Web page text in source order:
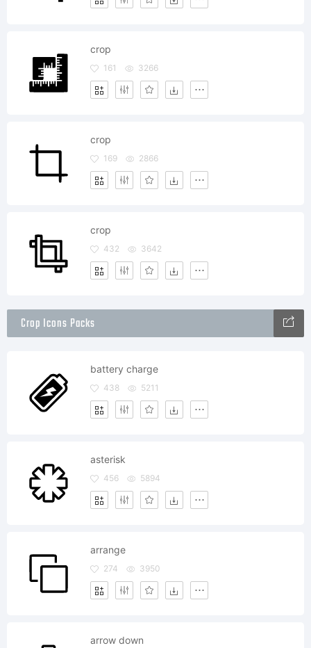
crop
161 3266
crop
169 2866
crop
432 3642
Crop Icons Packs
battery charge
438 5211
asterisk
456 5894
arrange
274 3950
arrow down